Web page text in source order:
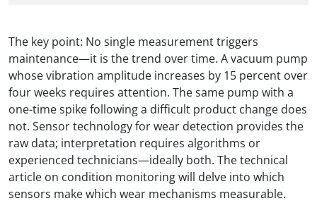
The key point: No single measurement triggers
maintenance—it is the trend over time. A vacuum pump
whose vibration amplitude increases by 15 percent over
four weeks requires attention. The same pump with a
one-time spike following a difficult product change does
not. Sensor technology for wear detection provides the
raw data; interpretation requires algorithms or
experienced technicians—ideally both. The technical
article on condition monitoring will delve into which
sensors make which wear mechanisms measurable.